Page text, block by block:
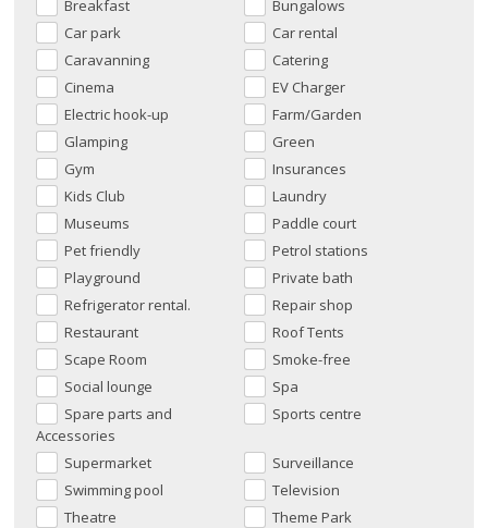
Breakfast
Bungalows
Car park
Car rental
Caravanning
Catering
Cinema
EV Charger
Electric hook-up
Farm/Garden
Glamping
Green
Gym
Insurances
Kids Club
Laundry
Museums
Paddle court
Pet friendly
Petrol stations
Playground
Private bath
Refrigerator rental.
Repair shop
Restaurant
Roof Tents
Scape Room
Smoke-free
Social lounge
Spa
Spare parts and
Accessories
Sports centre
Supermarket
Surveillance
Swimming pool
Television
Theatre
Theme Park